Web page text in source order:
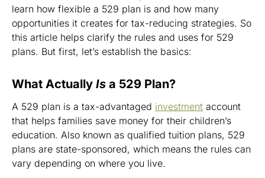
learn how flexible a 529 plan is and how many
opportunities it creates for tax-reducing strategies. So
this article helps clarify the rules and uses for 529
plans. But first, let’s establish the basics:
What Actually Is a 529 Plan?
A 529 plan is a tax-advantaged investment account
that helps families save money for their children’s
education. Also known as qualified tuition plans, 529
plans are state-sponsored, which means the rules can
vary depending on where you live.